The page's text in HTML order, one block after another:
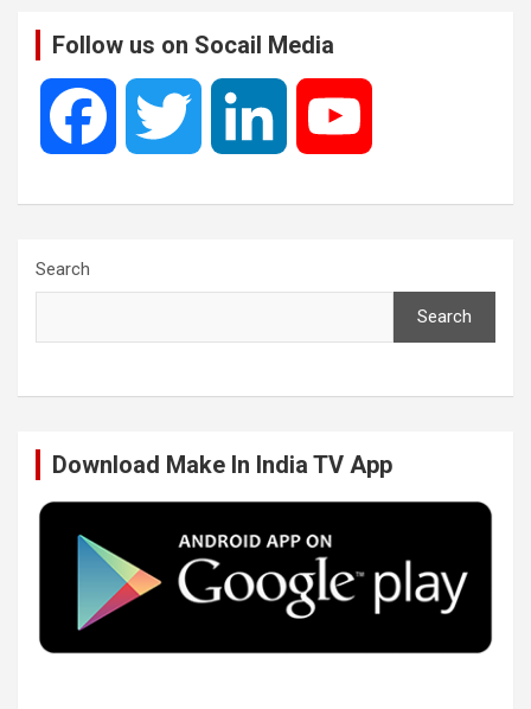
Follow us on Socail Media
e
o
k
t
r
k
I
n
T
e
Search
Search
Download Make In India TV App